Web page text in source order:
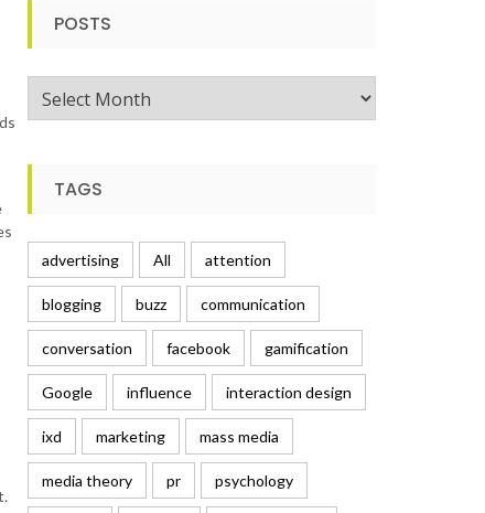
POSTS
TAGS
advertising All attention
blogging buzz communication
conversation facebook gamification
Google influence interaction design
ixd marketing mass media
media theory pr psychology